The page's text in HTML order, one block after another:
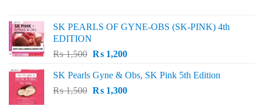
₨ 1,000.₨ 800.
SK PEARLS OF GYNE-OBS (SK-PINK) 4th
EDITION
₨1,500 Original
was:
₨ 1,500.
₨1,200Current
is:
₨ 1,200.
SK Pearls Gyne & Obs, SK Pink 5th Edition
₨1,500 Original
₨1,300Current